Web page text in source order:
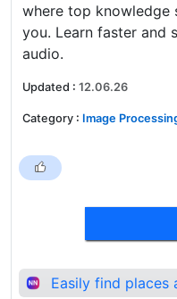
where top knowledge
you. Learn faster and
audio.
Updated : 12.06.26
Category : Image
Easily find places